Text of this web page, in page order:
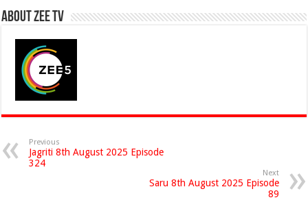
About Zee Tv
Previous
Jagriti 8th August 2025 Episode
324
Next
Saru 8th August 2025 Episode
89